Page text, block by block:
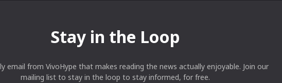
Stay in the Loop
email from VivoHype that makes reading the news actually enjoyable. Join our
mailing list to stay in the loop to stay informed, for free.